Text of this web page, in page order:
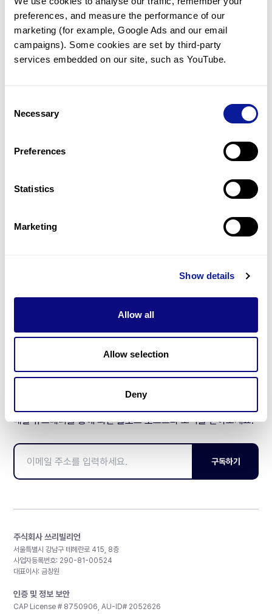
preferences, and measure the performance of our
marketing (for example, Google Ads and our email
campaigns). Some cookies are set by third-party
services embedded on our site, such as YouTube.
Selection
Necessary
Preferences
Statistics
Marketing
Show details
Allow all
Allow selection
Deny
8(72.7%)
Status epilepticus
4(36.4%)
Global developmental delay
18.2
2(18.2%)
Last updated:
제휴문의
매달 뉴스레터를 통해 최신 블로그 포스트와 소식을 받아보세요.
구독하기
주식회사 쓰리빌리언
서울특별시 강남구 테헤란로 415, 8층
사업자등록번호: 290-81-00524
대표이사: 금창원
인증 및 정보 보안
CAP License # 8750906, AU-ID# 2052626